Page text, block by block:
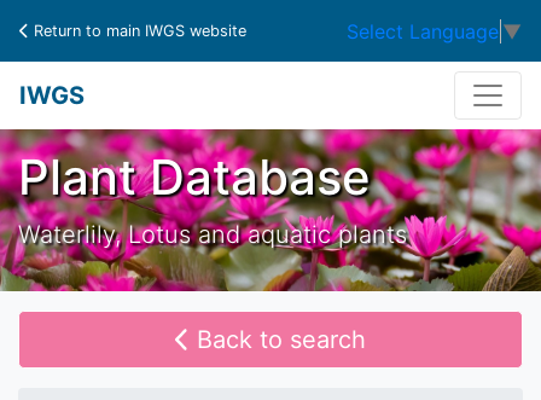
Return to main IWGS website Select Language ▼
IWGS
Plant Database
Waterlily, Lotus and aquatic plants
Back to search